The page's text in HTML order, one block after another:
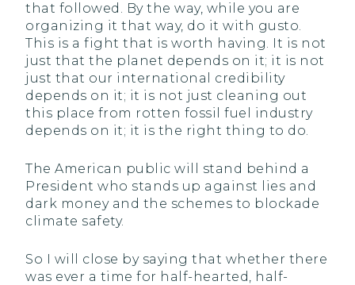
that followed. By the way, while you are
organizing it that way, do it with gusto.
This is a fight that is worth having. It is not
just that the planet depends on it; it is not
just that our international credibility
depends on it; it is not just cleaning out
this place from rotten fossil fuel industry
depends on it; it is the right thing to do.
The American public will stand behind a
President who stands up against lies and
dark money and the schemes to blockade
climate safety.
So I will close by saying that whether there
was ever a time for half-hearted, half-